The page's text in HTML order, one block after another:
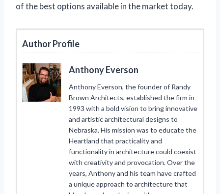
of the best options available in the market today.
Author Profile
Anthony Everson
Anthony Everson, the founder of Randy
Brown Architects, established the firm in
1993 with a bold vision to bring innovative
and artistic architectural designs to
Nebraska. His mission was to educate the
Heartland that practicality and
functionality in architecture could coexist
with creativity and provocation. Over the
years, Anthony and his team have crafted
a unique approach to architecture that